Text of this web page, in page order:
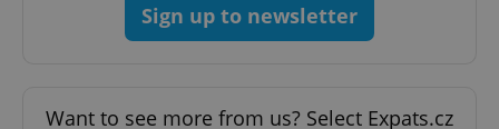
Sign up to newsletter
Want to see more from us? Select Expats.cz
Domain